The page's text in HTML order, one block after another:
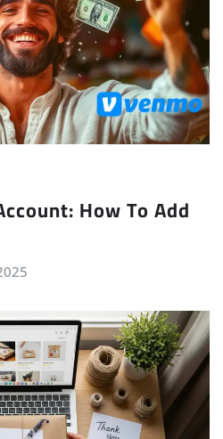
How To Add